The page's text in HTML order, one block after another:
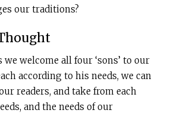
our traditions?
welcome all four ‘sons’ to our
according to his needs, we can
readers, and take from each
and the needs of our